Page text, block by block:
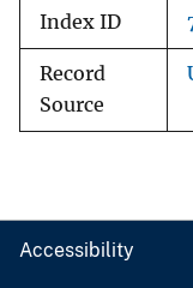
Index ID
Record
Source
Accessibility